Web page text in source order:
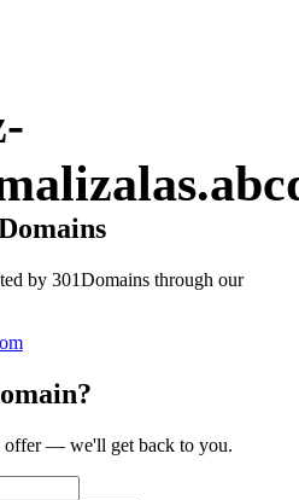
by 301Domains through our
offer — we'll get back to you.